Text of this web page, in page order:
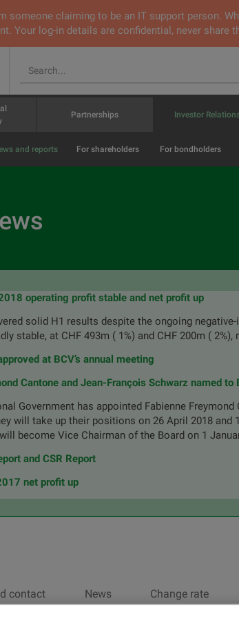
someone claiming to be an IT support person.
Your log-in details are confidential, never share
Partnerships Investor
and reports For shareholders For bondholders
operating profit stable and net profit up
solid H1 results despite the ongoing
stable, at CHF 493m ( 1%) and CHF 200m (
at BCV’s annual meeting
Cantone and Jean-François Schwarz named to
Government has appointed Fabienne
will take up their positions on 26 April 2018 and
become Vice Chairman of the Board on 1
and CSR Report
net profit up
contact News Change rate